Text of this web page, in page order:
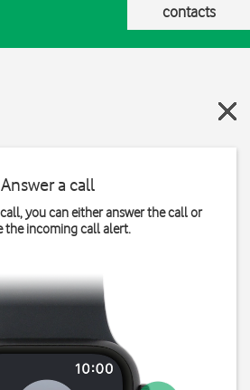
contacts
Answer a call
you can either answer the call or
the incoming call alert.